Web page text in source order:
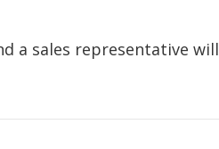
a sales representative will